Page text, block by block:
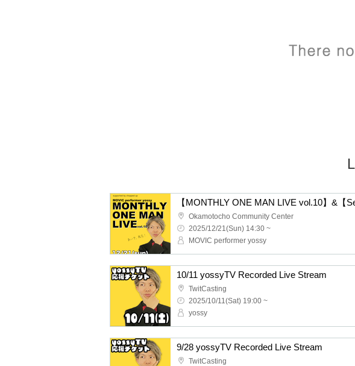
Okamotocho Community Center
2025/12/21(Sun) 14:30 ~
MOVIC performer yossy
10/11 yossyTV Recorded Live Stream
TwitCasting
2025/10/11(Sat) 19:00 ~
yossy
9/28 yossyTV Recorded Live Stream
TwitCasting